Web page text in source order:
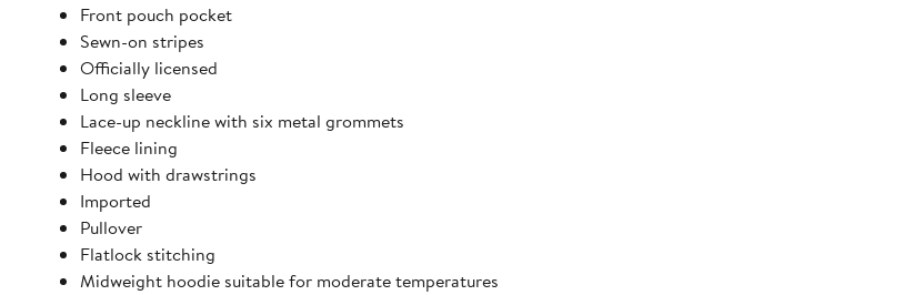
Front pouch pocket
Sewn-on stripes
Officially licensed
Long sleeve
Lace-up neckline with six metal grommets
Fleece lining
Hood with drawstrings
Imported
Pullover
Flatlock stitching
Midweight hoodie suitable for moderate temperatures